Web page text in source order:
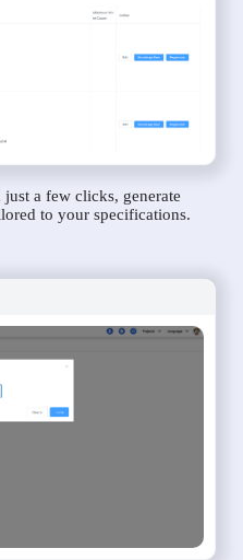
a few clicks, generate
to your specifications.